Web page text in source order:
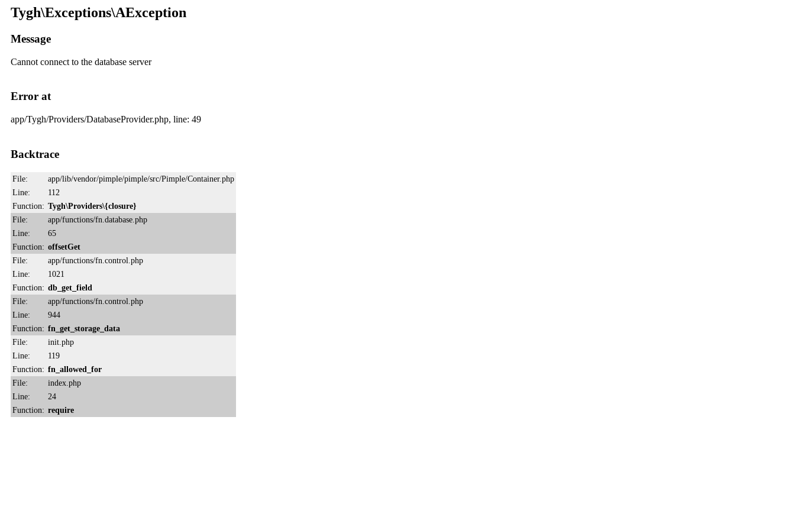
Tygh\Exceptions\AException
Message
Cannot connect to the database server
Error at
app/Tygh/Providers/DatabaseProvider.php, line: 49
Backtrace
File:
app/lib/vendor/pimple/pimple/src/Pimple/Container.php
Line:
112
Function: Tygh\Providers\{closure}
File:
app/functions/fn.database.php
Line:
65
Function: offsetGet
File:
app/functions/fn.control.php
Line:
1021
Function: db_get_field
File:
app/functions/fn.control.php
Line:
944
Function: fn_get_storage_data
File:
init.php
Line:
119
Function: fn_allowed_for
File:
index.php
Line:
24
Function: require